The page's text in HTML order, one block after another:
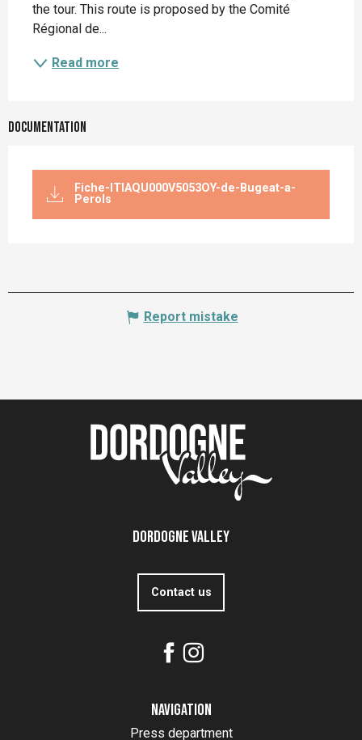
the tour. This route is proposed by the Comité
Régional de...
Read more
Documentation
Fiche-ITIAQU000V5053OY-de-Bugeat-a-
Perols
Report mistake
Dordogne Valley
Contact us
Navigation
Press department